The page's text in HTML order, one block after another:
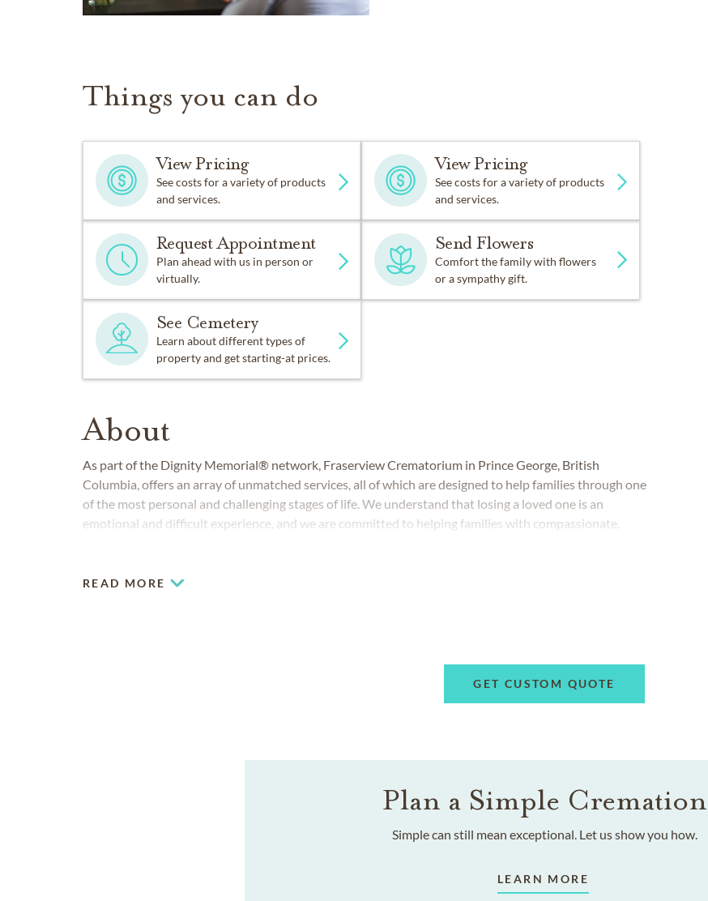
Things you can do
View Pricing
See costs for a variety of products
and services.
View Pricing
See costs for a variety of products
and services.
Request Appointment
Plan ahead with us in person or
virtually.
Send Flowers
Comfort the family with flowers
or a sympathy gift.
See Cemetery
Learn about different types of
property and get starting-at prices.
About
As part of the Dignity Memorial® network, Fraserview Crematorium in Prince George, British
Columbia, offers an array of unmatched services, all of which are designed to help families through one
of the most personal and challenging stages of life. We understand that losing a loved one is an
emotional and difficult experience, and we are committed to helping families with compassionate,
READ MORE
GET CUSTOM QUOTE
Plan a Simple Cremation
Simple can still mean exceptional. Let us show you how.
LEARN MORE